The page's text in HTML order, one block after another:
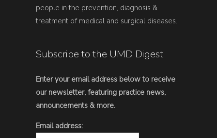
people in the prevention, diagnosis &
treatment of medical and surgical diseases.
Subscribe to the UMD Digest
Enter your email address below to receive
our newsletter, featuring practice news,
announcements & more.
Email address: